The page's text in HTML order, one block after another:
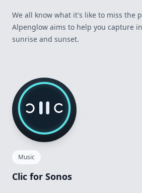
We all know what it's like to miss the
Alpenglow aims to help you capture
sunrise and sunset.
Music
Clic for Sonos